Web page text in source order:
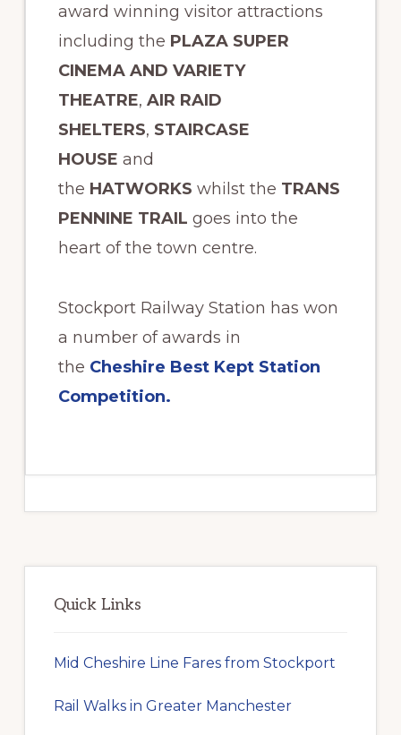
award winning visitor attractions
including the PLAZA SUPER
CINEMA AND VARIETY
THEATRE, AIR RAID
SHELTERS, STAIRCASE
HOUSE and
the HATWORKS whilst the TRANS
PENNINE TRAIL goes into the
heart of the town centre.
Stockport Railway Station has won
a number of awards in
the Cheshire Best Kept Station
Competition.
Sidebar
Quick Links
Mid Cheshire Line Fares from Stockport
Rail Walks in Greater Manchester